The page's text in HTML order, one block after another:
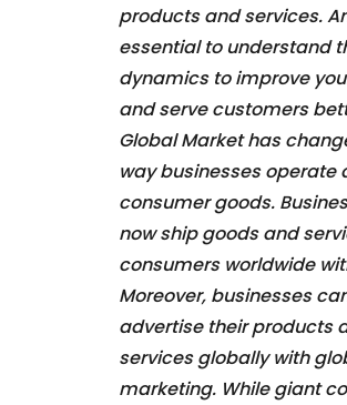
products and services.
essential to understand
dynamics to improve
and serve customers
Global Market has
way businesses operate
consumer goods.
now ship goods and
consumers worldwide
Moreover, businesses
advertise their products
services globally with
marketing. While giant